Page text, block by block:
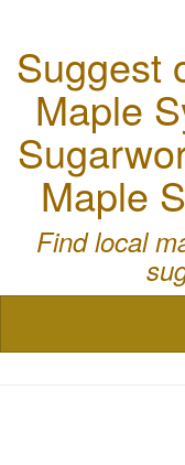
Suggest
Maple
Maple
Find local